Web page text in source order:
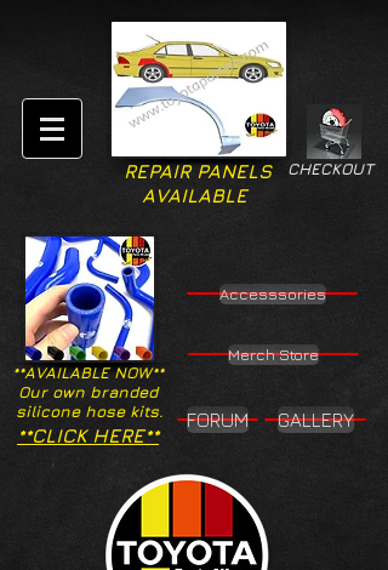
CHECKOUT
REPAIR PANELS
AVAILABLE
**AVAILABLE NOW**
Our own branded
silicone hose kits.
Accesssories
Merch Store
**CLICK HERE**
FORUM GALLERY